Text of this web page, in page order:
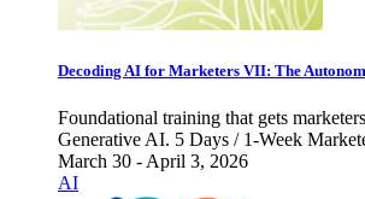
Decoding AI for Marketers VII: The
Foundational training that gets
Generative AI. 5 Days / 1-Week
March 30 - April 3, 2026
AI